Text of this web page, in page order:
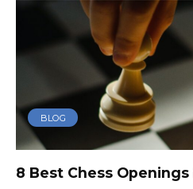
BLOG
8 Best Chess